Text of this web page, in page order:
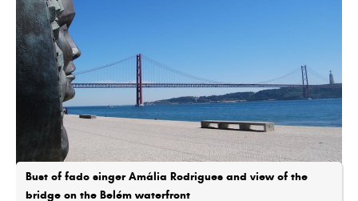
Bust of fado singer Amália Rodrigues and view of the
bridge on the Belém waterfront